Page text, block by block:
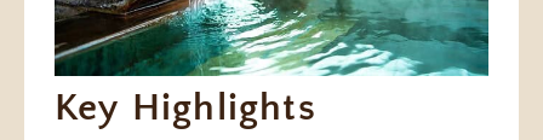
Key Highlights